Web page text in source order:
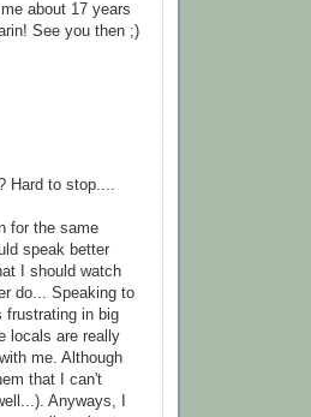
about 17 years
See you then ;)
Hard to stop....
for the same
speak better
I should watch
do... Speaking to
frustrating in big
locals are really
me. Although
that I can't
Anyways, I